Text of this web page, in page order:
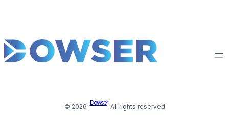
© 2026 ·
Dowser
· All rights reserved